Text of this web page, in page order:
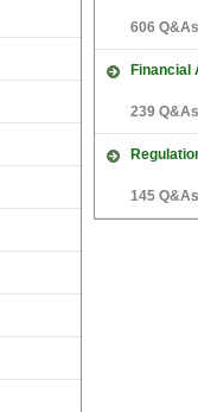
606
Financial
239
145